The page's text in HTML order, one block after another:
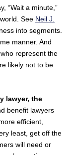
“Wait a minute,”
See Neil J.
into segments.
manner. And
represent the
likely not to be
lawyer, the
benefit lawyers
efficient,
least, get off the
will need or